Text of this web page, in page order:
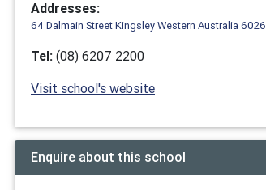
Addresses:
64 Dalmain Street Kingsley Western Australia 6026
Tel: (08) 6207 2200
Visit school's website
Enquire about this school